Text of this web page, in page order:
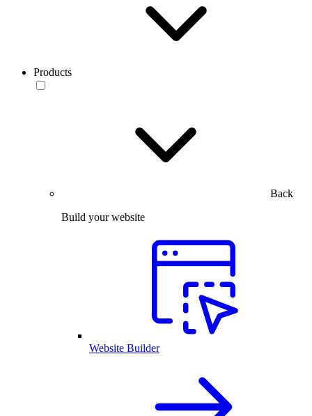
Products
Back
Build your website
Website Builder